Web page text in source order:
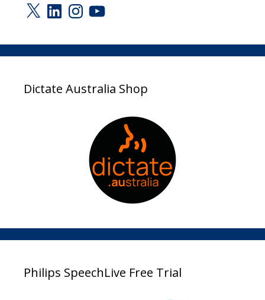
X LinkedInInstagram
YouTube
Dictate Australia Shop
Philips SpeechLive Free Trial